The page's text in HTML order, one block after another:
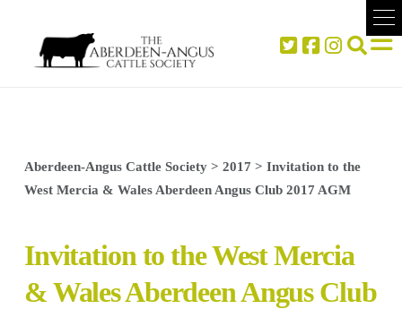
Aberdeen-Angus Cattle Society> 2017 > Invitation to the
West Mercia & Wales Aberdeen Angus Club 2017 AGM
Invitation to the West Mercia
& Wales Aberdeen Angus Club